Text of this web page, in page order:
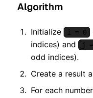
Algorithm
Initialize i = 0
indices) and
j
odd indices).
Create a result
For each